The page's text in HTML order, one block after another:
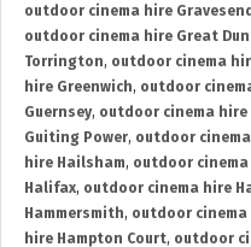
outdoor cinema hire Gravesend
outdoor cinema hire Great
Torrington, outdoor cinema
hire Greenwich, outdoor
Guernsey, outdoor cinema hire
Guiting Power, outdoor
hire Hailsham, outdoor
Halifax, outdoor cinema hire
Hammersmith, outdoor cinema
hire Hampton Court, outdoor